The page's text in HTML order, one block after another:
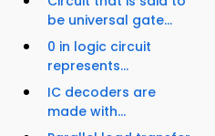
be universal gate...
0 in logic circuit
represents...
IC decoders are
made with...